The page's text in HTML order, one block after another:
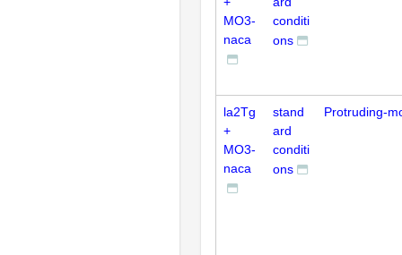
MO3-
naca
conditi
ons
la2Tg
+
MO3-
naca
stand
ard
conditi
ons
Protruding-